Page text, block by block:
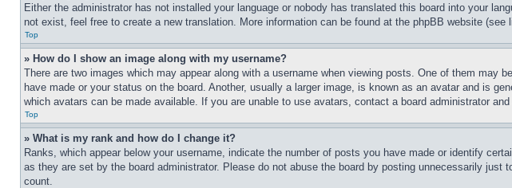
Either the administrator has not installed your language or nobody has translated this board into your
not exist, feel free to create a new translation. More information can be found at the phpBB website (see
Top
» How do I show an image along with my username?
There are two images which may appear along with a username when viewing posts. One of them
have made or your status on the board. Another, usually a larger image, is known as an avatar and is
which avatars can be made available. If you are unable to use avatars, contact a board administrator
Top
» What is my rank and how do I change it?
Ranks, which appear below your username, indicate the number of posts you have made or identify
as they are set by the board administrator. Please do not abuse the board by posting unnecessarily
count.